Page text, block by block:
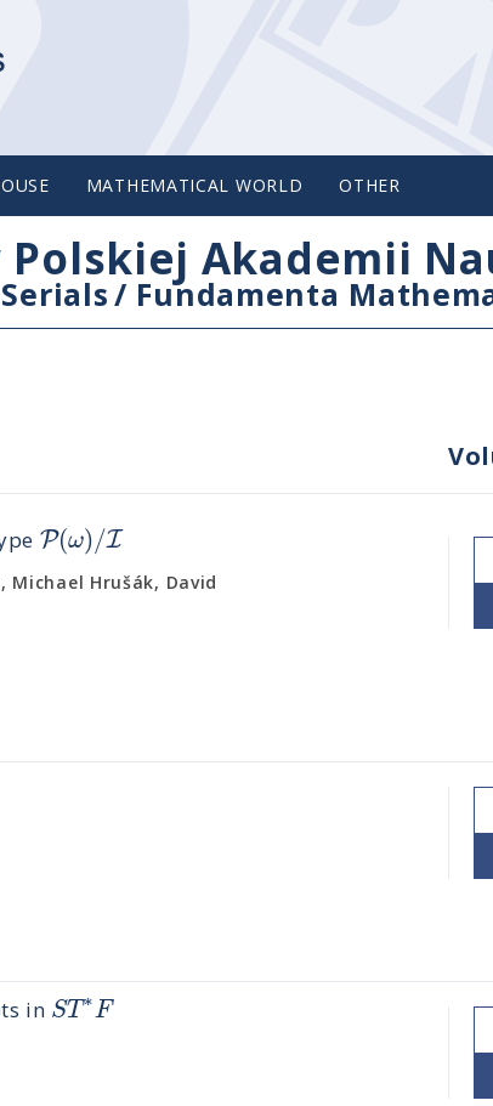
MATHEMATICAL WORLD OTHER
Akademii
/ Fundamenta
P(ω)/I
Michael Hrušák, David
in ST∗F